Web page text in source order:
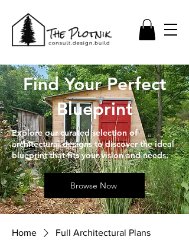
Find Your Perfect
Blueprint
Explore our curated selection of
architectural designs to discover the ideal
blueprint that fits your vision and needs.
Browse Now
Home Full Architectural Plans